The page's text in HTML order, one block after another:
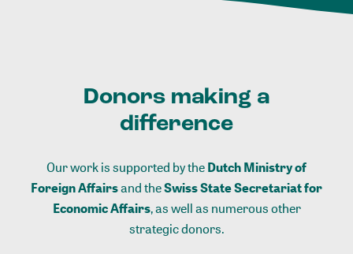
Donors making a
difference
Our work is supported by theDutch Ministry of
Foreign Affairsand theSwiss State Secretariat for
Economic Affairs, as well as numerous other
strategic donors.